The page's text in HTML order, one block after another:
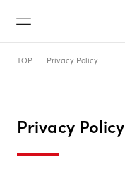
TOP Privacy Policy
Privacy Policy